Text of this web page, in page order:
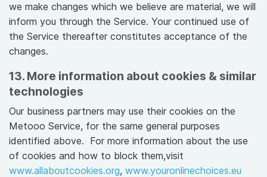
we make changes which we believe are material, we will
inform you through the Service. Your continued use of
the Service thereafter constitutes acceptance of the
changes.
13. More information about cookies & similar
technologies
Our business partners may use their cookies on the
Metooo Service, for the same general purposes
identified above. For more information about the use
of cookies and how to block them,visit
www.allaboutcookies.org, www.youronlinechoices.eu